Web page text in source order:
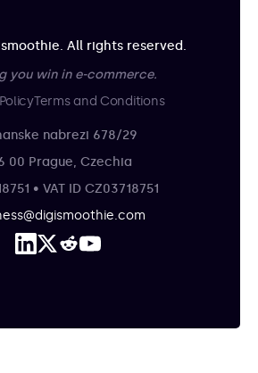
All rights reserved.
you win in e-commerce.
Terms and Conditions
nabrezi 678/29
00 Prague, Czechia
• VAT ID CZ03718751